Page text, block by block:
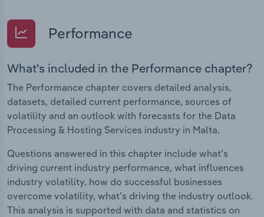
Performance
What's included in the Performance chapter?
The Performance chapter covers detailed analysis,
datasets, detailed current performance, sources of
volatility and an outlook with forecasts for the Data
Processing & Hosting Services industry in Malta.
Questions answered in this chapter include what's
driving current industry performance, what influences
industry volatility, how do successful businesses
overcome volatility, what's driving the industry outlook.
This analysis is supported with data and statistics on